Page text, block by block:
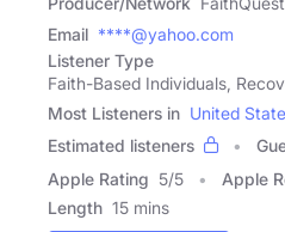
Email ****@yahoo.com
Listener Type
Faith-Based Individuals,
Most Listeners in United
Estimated listeners
Apple Rating 5/5 Apple
Length 15 mins